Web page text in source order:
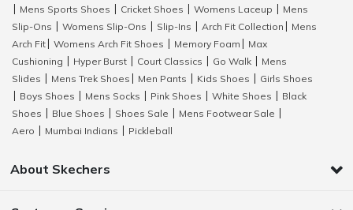
Mens Sports Shoes Cricket Shoes Womens Laceup
Mens
Slip-Ons
Womens Slip-Ons Slip-Ins Arch Fit Collection
Mens
Arch Fit
Womens Arch Fit Shoes Memory Foam
Max
Cushioning
Hyper Burst Court Classics Go Walk
Mens
Slides
Mens Trek Shoes Men Pants Kids Shoes
Girls Shoes
Boys Shoes Mens Socks Pink Shoes White Shoes
Black
Shoes
Blue Shoes Shoes Sale Mens Footwear Sale
Aero
Mumbai Indians Pickleball
About Skechers